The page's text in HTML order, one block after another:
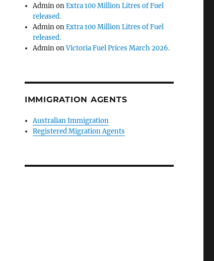
AdminonExtra 100 Million Litres of Fuel
released.
AdminonExtra 100 Million Litres of Fuel
released.
AdminonVictoria Fuel Prices March 2026.
IMMIGRATION AGENTS
Australian Immigration
Registered Migration Agents